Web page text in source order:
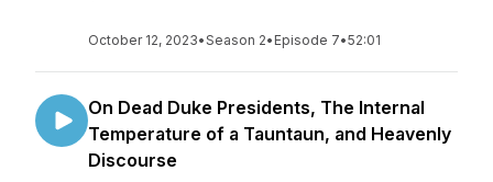
October 12, 2023•Season 2• Episode 7•52:01
On Dead Duke Presidents, The Internal
Temperature of a Tauntaun, and Heavenly
Discourse